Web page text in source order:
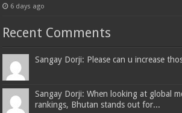
6 days ago
Recent Comments
Sangay Dorji: Please can u increase
Sangay Dorji: When looking at global
rankings, Bhutan stands out for...